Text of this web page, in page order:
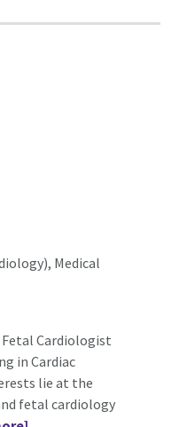
Medical
Fetal Cardiologist
in Cardiac
lie at the
fetal cardiology